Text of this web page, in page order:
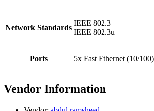
Network Standards
IEEE 802.3
IEEE 802.3u
Ports 5x Fast Ethernet (10/100)
Vendor Information